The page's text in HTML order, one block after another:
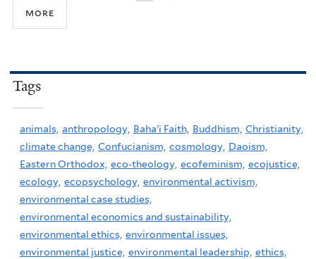
more
Tags
animals, anthropology, Baha'i Faith, Buddhism, Christianity,
climate change, Confucianism, cosmology, Daoism,
Eastern Orthodox, eco-theology, ecofeminism, ecojustice,
ecology, ecopsychology, environmental activism,
environmental case studies,
environmental economics and sustainability,
environmental ethics, environmental issues,
environmental justice, environmental leadership, ethics,